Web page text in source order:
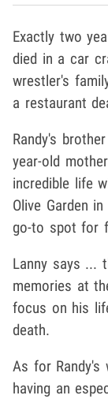
Exactly two
died in a car
wrestler's
a restaurant
Randy's brother
year-old
incredible life
Olive Garden
go-to spot for
Lanny says ...
memories at
focus on his
death.
As for Randy's
having an